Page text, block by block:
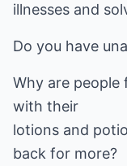
illnesses and
Do you have
Why are
with their
lotions and
back for more?